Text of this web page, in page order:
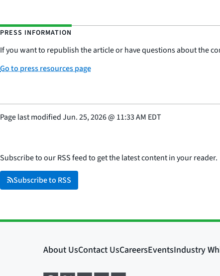
PRESS INFORMATION
If you want to republish the article or have questions about the
Go to press resources page
Page last modifiedJun. 25, 2026@ 11:33 AM EDT
Subscribe to our RSS feed to get the latest content in your reader.
Subscribe to RSS